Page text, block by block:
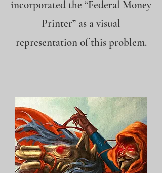
incorporated the “Federal Money
Printer” as a visual
representation of this problem.